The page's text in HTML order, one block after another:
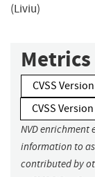
(Liviu)
Metrics
CVSS
CVSS
NVD enrichment
information to
contributed by